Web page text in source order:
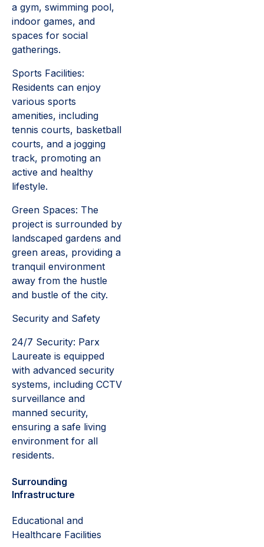
a gym, swimming pool,
indoor games, and
spaces for social
gatherings.
Sports Facilities:
Residents can enjoy
various sports
amenities, including
tennis courts, basketball
courts, and a jogging
track, promoting an
active and healthy
lifestyle.
Green Spaces: The
project is surrounded by
landscaped gardens and
green areas, providing a
tranquil environment
away from the hustle
and bustle of the city.
Security and Safety
24/7 Security: Parx
Laureate is equipped
with advanced security
systems, including CCTV
surveillance and
manned security,
ensuring a safe living
environment for all
residents.
Surrounding
Infrastructure
Educational and
Healthcare Facilities